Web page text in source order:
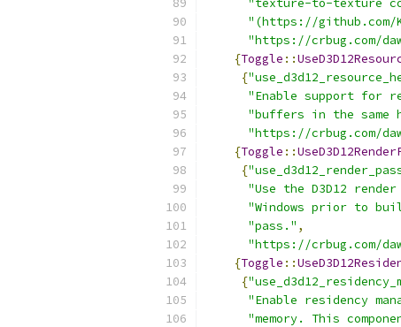
"texture-to-texture
"(https://github.com/
"https://crbug.com/
{Toggle ::
{
"Enable support for
"buffers in the same
"https://crbug.com/
{Toggle ::
{
"Use the D3D12
"Windows prior to
"pass." ,
"https://crbug.com/
{Toggle ::
{
"Enable residency
"memory. This